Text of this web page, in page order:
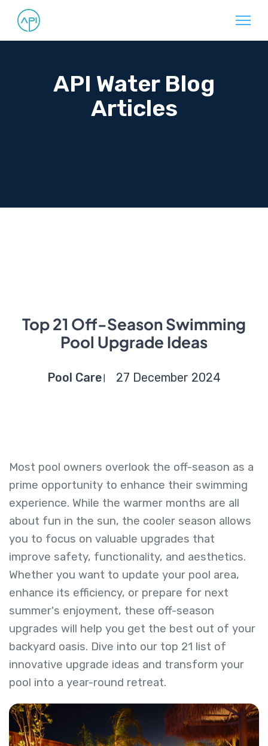
API Water Blog
Articles
Top 21 Off-Season Swimming
Pool Upgrade Ideas
Pool Care 27 December 2024
Most pool owners overlook the off-season as a
prime opportunity to enhance their swimming
experience. While the warmer months are all
about fun in the sun, the cooler season allows
you to focus on valuable upgrades that
improve safety, functionality, and aesthetics.
Whether you want to update your pool area,
enhance its efficiency, or prepare for next
summer's enjoyment, these off-season
upgrades will help you get the best out of your
backyard oasis. Dive into our top 21 list of
innovative upgrade ideas and transform your
pool into a year-round retreat.